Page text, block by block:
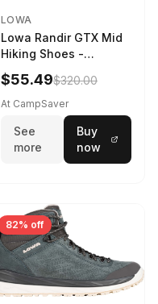
LOWA
Lowa Randir GTX Mid
Hiking Shoes -
Women's Stone/Petrol
9 2217759574-
STNPET-M
$55.49$320.00
At CampSaver
See
more
Buy
now
82% off